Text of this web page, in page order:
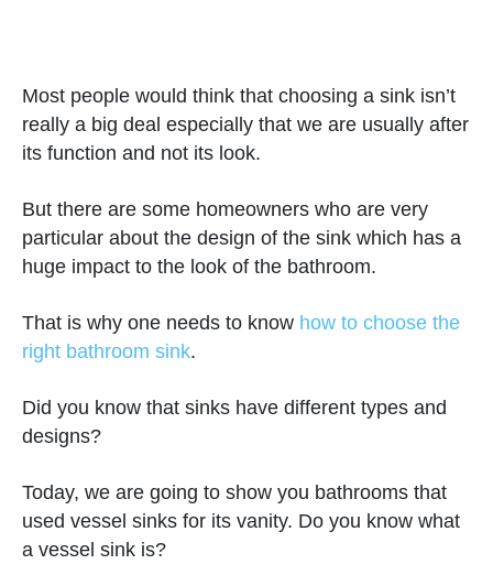
Most people would think that choosing a sink isn’t
really a big deal especially that we are usually after
its function and not its look.
But there are some homeowners who are very
particular about the design of the sink which has a
huge impact to the look of the bathroom.
That is why one needs to know how to choose the
right bathroom sink.
Did you know that sinks have different types and
designs?
Today, we are going to show you bathrooms that
used vessel sinks for its vanity. Do you know what
a vessel sink is?